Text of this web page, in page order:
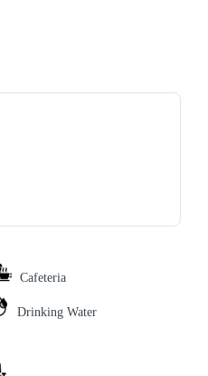
Cafeteria
Drinking Water